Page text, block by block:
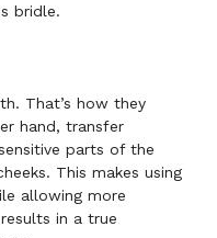
bridle.
That’s how they
hand, transfer
parts of the
This makes using
allowing more
in a true